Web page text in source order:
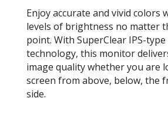
Enjoy accurate and vivid colors
levels of brightness no matter
point. With SuperClear IPS-
technology, this monitor
image quality whether you are
screen from above, below, the
side.